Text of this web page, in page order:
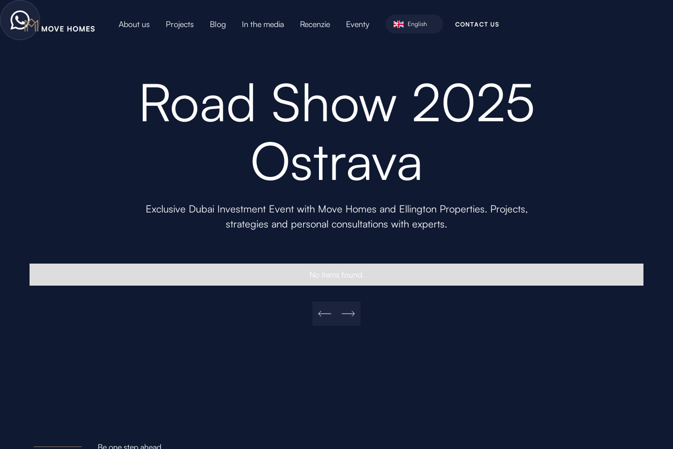
About us Projects Blog In the media Recenzie Eventy English CONTACT US
Road Show 2025
Ostrava
Exclusive Dubai Investment Event with Move Homes and Ellington Properties. Projects,
strategies and personal consultations with experts.
No items found.
Be one step ahead